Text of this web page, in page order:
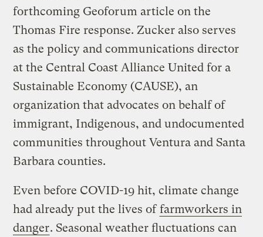
forthcoming Geoforum article on the
Thomas Fire response. Zucker also serves
as the policy and communications director
at the Central Coast Alliance United for a
Sustainable Economy (CAUSE), an
organization that advocates on behalf of
immigrant, Indigenous, and undocumented
communities throughout Ventura and Santa
Barbara counties.
Even before COVID-19 hit, climate change
had already put the lives offarmworkers in
danger. Seasonal weather fluctuations can